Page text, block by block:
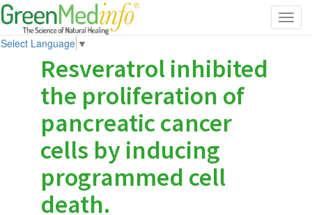
Select Language ▼
Resveratrol inhibited
the proliferation of
pancreatic cancer
cells by inducing
programmed cell
death.